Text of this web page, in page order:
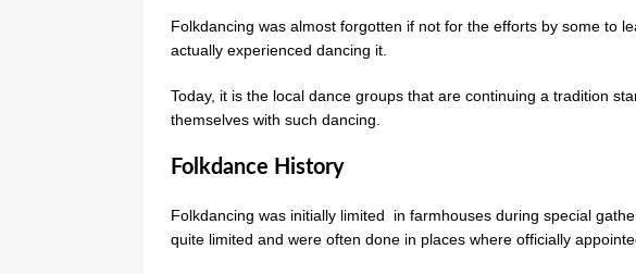
Folkdancing was almost forgotten if not for the efforts by some to
actually experienced dancing it.
Today, it is the local dance groups that are continuing a tradition
themselves with such dancing.
Folkdance History
Folkdancing was initially limited in farmhouses during special
quite limited and were often done in places where officially